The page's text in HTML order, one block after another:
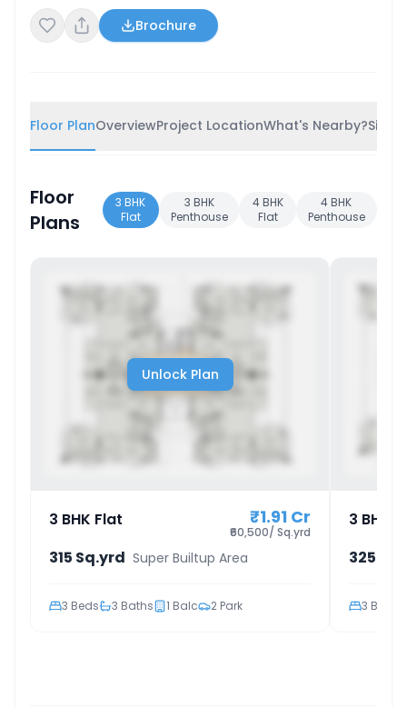
Brochure
Floor PlanOverviewProject LocationWhat's Nearby?
Floor
Plans
3 BHK
Flat
3 BHK
Penthouse
4 BHK
Flat
4 BHK
Penthouse
Unlock Plan
3 BHK Flat ₹1.91 Cr
₹60,500/ Sq.yrd
315 Sq.yrd Super Builtup Area
3 Beds 3 Baths 1 Balc 2 Park
3 BHK
325
3 Beds